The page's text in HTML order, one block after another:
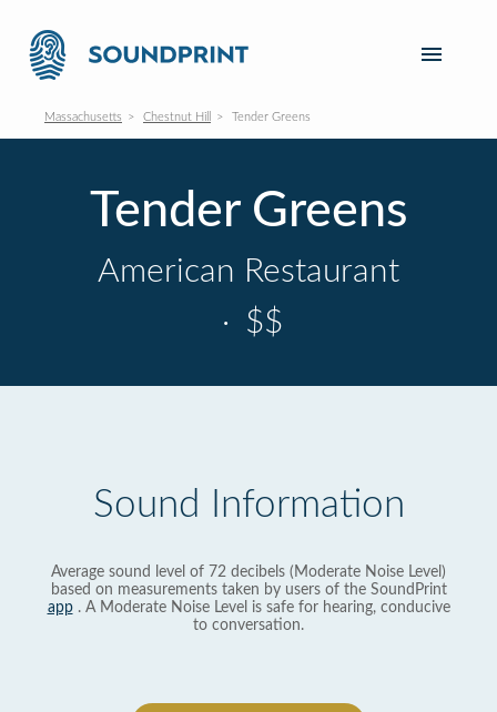
Massachusetts Chestnut Hill Tender Greens
Tender Greens
American Restaurant
· $$
Sound Information
Average sound level of 72 decibels (Moderate Noise Level)
based on measurements taken by users of the SoundPrint
app. A Moderate Noise Level is safe for hearing, conducive
to conversation.